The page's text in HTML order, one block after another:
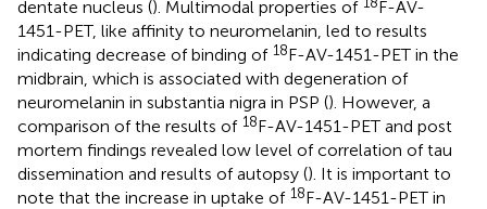
dentate nucleus (). Multimodal properties of
F-AV-
1451-PET, like affinity to neuromelanin, led to results
indicating decrease of binding of 18F-AV-1451-PET in the
midbrain, which is associated with degeneration of
neuromelanin in substantia nigra in PSP (). However, a
comparison of the results of 18F-AV-1451-PET and post
mortem findings revealed low level of correlation of tau
dissemination and results of autopsy (). It is important to
note that the increase in uptake of 18F-AV-1451-PET in